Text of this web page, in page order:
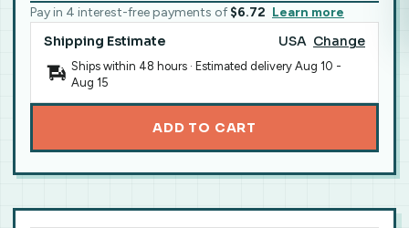
Pay in 4 interest-free payments of $6.72 Learn more
Shipping Estimate USA Change
Ships within 48 hours · Estimated delivery Aug 10 -
Aug 15
ADD TO CART